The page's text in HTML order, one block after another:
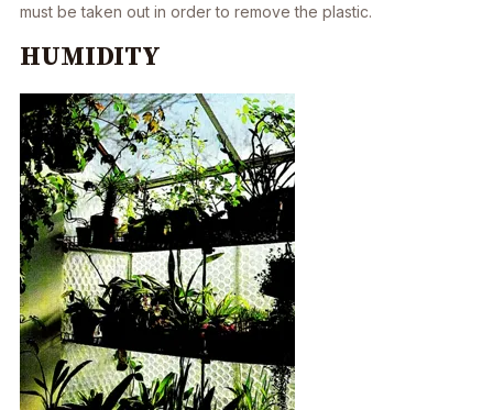
must be taken out in order to remove the plastic.
HUMIDITY